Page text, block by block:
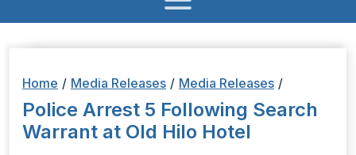
Home / Media Releases / Media Releases /
Police Arrest 5 Following Search
Warrant at Old Hilo Hotel